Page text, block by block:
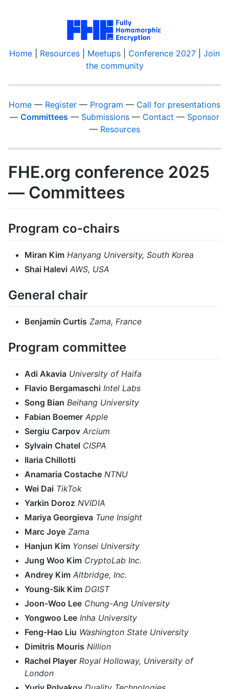
Home Resources Meetups Conference 2027
Join
the community
Home — Register — Program — Call for presentations
— Committees — Submissions — Contact — Sponsor
— Resources
FHE.org conference 2025
— Committees
Program co-chairs
Miran Kim Hanyang University, South Korea
Shai Halevi AWS, USA
General chair
Benjamin Curtis Zama, France
Program committee
Adi Akavia University of Haifa
Flavio Bergamaschi Intel Labs
Song Bian Beihang University
Fabian Boemer Apple
Sergiu Carpov Arcium
Sylvain Chatel CISPA
Ilaria Chillotti
Anamaria Costache NTNU
Wei Dai TikTok
Yarkin Doroz NVIDIA
Mariya Georgieva Tune Insight
Marc Joye Zama
Hanjun Kim Yonsei University
Jung Woo Kim CryptoLab Inc.
Andrey Kim Altbridge, Inc.
Young-Sik Kim DGIST
Joon-Woo Lee Chung-Ang University
Yongwoo Lee Inha University
Feng-Hao Liu Washington State University
Dimitris Mouris Nillion
Rachel Player Royal Holloway, University of
London